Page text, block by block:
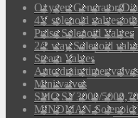
Oxygen
4V solenoid valves/
Pulse Solenoid Valves
2/2 way Solenoid
Steam Valves
Auto drain timer
Mini valves
SMC SY3000/
MINDMAN Solenoid